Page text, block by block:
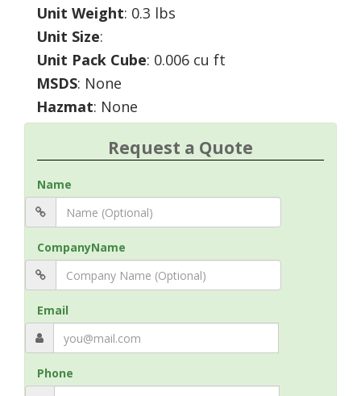
Unit Weight: 0.3 lbs
Unit Size:
Unit Pack Cube: 0.006 cu ft
MSDS: None
Hazmat: None
Request a Quote
Name
CompanyName
Email
Phone